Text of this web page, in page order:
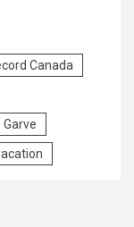
Canada
Garve